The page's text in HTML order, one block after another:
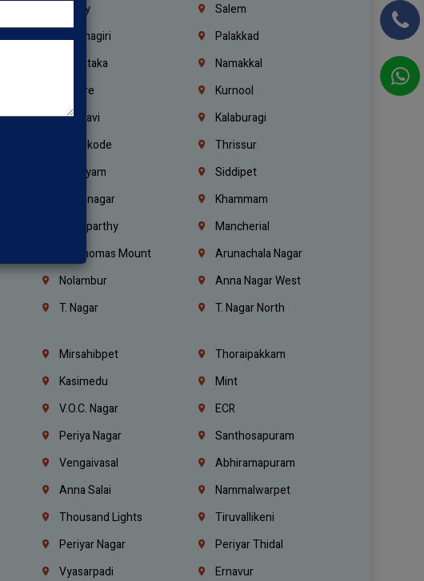
Trichy
Salem
Krishnagiri
Palakkad
Karnataka
Namakkal
Nellore
Kurnool
Belagavi
Kalaburagi
Kozhikode
Thrissur
Kottayam
Siddipet
Karimnagar
Khammam
Wanaparthy
Mancherial
St. Thomas Mount
Arunachala Nagar
Nolambur
Anna Nagar West
T. Nagar T. Nagar North
Mirsahibpet
Thoraipakkam
Kasimedu
Mint
V.O.C. Nagar
ECR
Periya Nagar
Santhosapuram
Vengaivasal
Abhiramapuram
Anna Salai
Nammalwarpet
Thousand Lights
Tiruvallikeni
Periyar Nagar
Periyar Thidal
Vyasarpadi
Ernavur